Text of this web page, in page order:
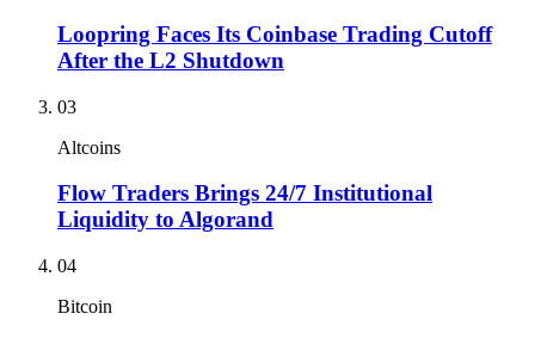
Loopring Faces Its Coinbase Trading Cutoff
After the L2 Shutdown
03
Altcoins
Flow Traders Brings 24/7 Institutional
Liquidity to Algorand
04
Bitcoin